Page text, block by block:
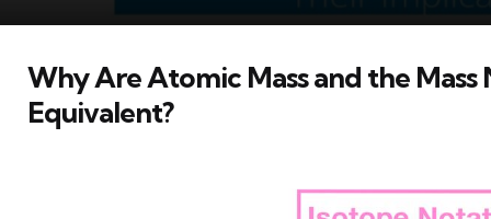
Why Are Atomic Mass and the
Equivalent?